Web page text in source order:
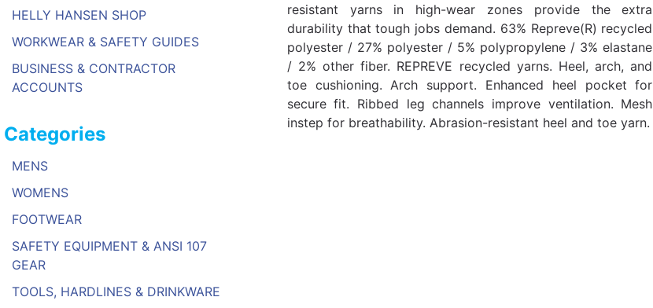
HELLY HANSEN SHOP
WORKWEAR & SAFETY GUIDES
BUSINESS & CONTRACTOR
ACCOUNTS
Categories
MENS
WOMENS
FOOTWEAR
SAFETY EQUIPMENT & ANSI 107
GEAR
TOOLS, HARDLINES & DRINKWARE
resistant yarns in high-wear zones provide the extra
durability that tough jobs demand. 63% Repreve(R) recycled
polyester / 27% polyester / 5% polypropylene / 3% elastane
/ 2% other fiber. REPREVE recycled yarns. Heel, arch, and
toe cushioning. Arch support. Enhanced heel pocket for
secure fit. Ribbed leg channels improve ventilation. Mesh
instep for breathability. Abrasion-resistant heel and toe yarn.